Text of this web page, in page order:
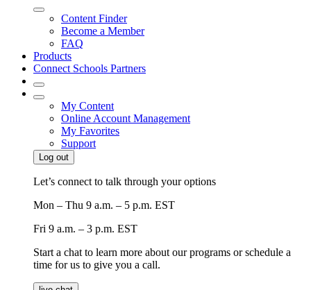
Content Finder
Become a Member
FAQ
Products
Connect Schools Partners
My Content
Online Account Management
My Favorites
Support
Log out
Let’s connect to talk through your options
Mon – Thu 9 a.m. – 5 p.m. EST
Fri 9 a.m. – 3 p.m. EST
Start a chat to learn more about our programs or schedule a
time for us to give you a call.